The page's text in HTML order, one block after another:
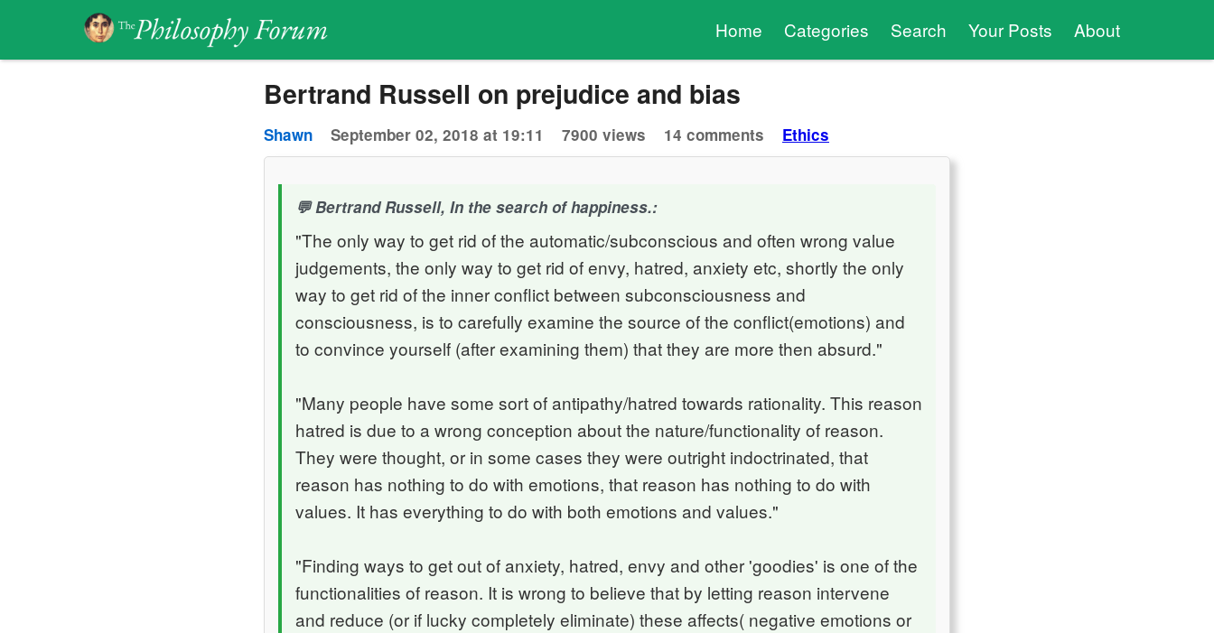
Home Categories Search Your Posts About
Bertrand Russell on prejudice and bias
Shawn September 02, 2018 at 19:11 7900 views 14 comments Ethics
Bertrand Russell, In the search of happiness.:
"The only way to get rid of the automatic/subconscious and often wrong value
judgements, the only way to get rid of envy, hatred, anxiety etc, shortly the only
way to get rid of the inner conflict between subconsciousness and
consciousness, is to carefully examine the source of the conflict(emotions) and
to convince yourself (after examining them) that they are more then absurd."
"Many people have some sort of antipathy/hatred towards rationality. This reason
hatred is due to a wrong conception about the nature/functionality of reason.
They were thought, or in some cases they were outright indoctrinated, that
reason has nothing to do with emotions, that reason has nothing to do with
values. It has everything to do with both emotions and values."
"Finding ways to get out of anxiety, hatred, envy and other 'goodies' is one of the
functionalities of reason. It is wrong to believe that by letting reason intervene
and reduce (or if lucky completely eliminate) these affects( negative emotions or